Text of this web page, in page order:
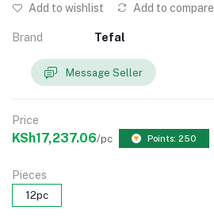
Add to wishlist Add to compare
Brand Tefal
Message Seller
Price
KSh17,237.06/pc Points: 250
Pieces
12pc